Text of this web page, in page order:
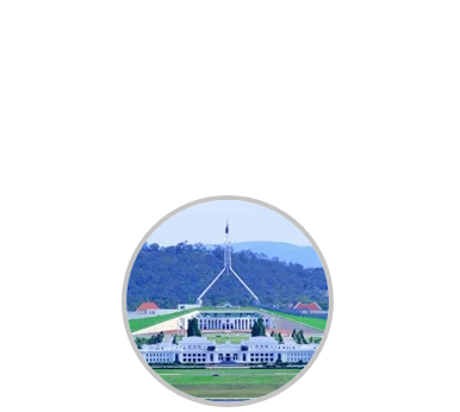
Inlays and Onlays
Japanese Dentist
Korean Dentist
Laser Dentistry